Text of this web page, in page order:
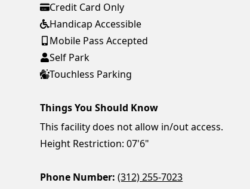
Credit Card Only
Handicap Accessible
Mobile Pass Accepted
Self Park
Touchless Parking
Things You Should Know
This facility does not allow in/out access.
Height Restriction: 07'6"
Phone Number: (312) 255-7023